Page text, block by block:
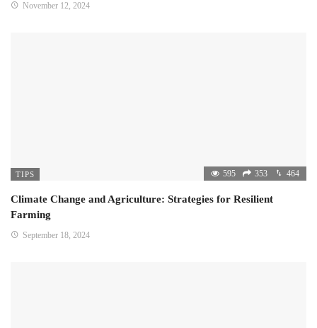
November 12, 2024
TIPS 595 353 464
Climate Change and Agriculture: Strategies for Resilient
Farming
September 18, 2024